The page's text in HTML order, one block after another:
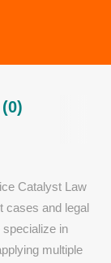
Catalyst Law
cases and legal
in
multiple